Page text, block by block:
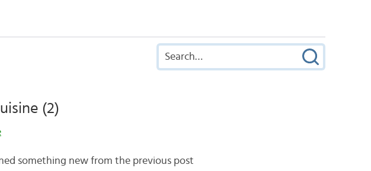
(2)
something new from the previous post